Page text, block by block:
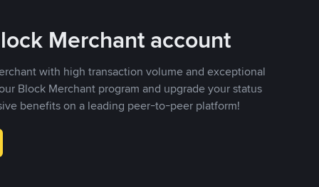
Merchant account
with high transaction volume and exceptional
Block Merchant program and upgrade your status
benefits on a leading peer-to-peer platform!